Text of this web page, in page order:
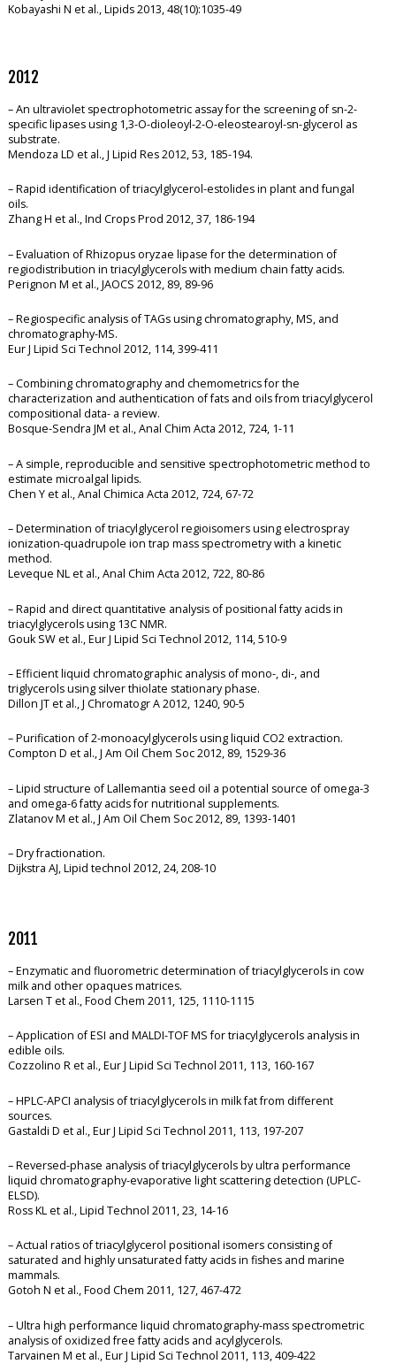
Kobayashi N et al., Lipids 2013, 48(10):1035-49
2012
– An ultraviolet spectrophotometric assay for the screening of sn-2-
specific lipases using 1,3-O-dioleoyl-2-O-eleostearoyl-sn-glycerol as
substrate.
Mendoza LD et al., J Lipid Res 2012, 53, 185-194.
– Rapid identification of triacylglycerol-estolides in plant and fungal
oils.
Zhang H et al., Ind Crops Prod 2012, 37, 186-194
– Evaluation of Rhizopus oryzae lipase for the determination of
regiodistribution in triacylglycerols with medium chain fatty acids.
Perignon M et al., JAOCS 2012, 89, 89-96
– Regiospecific analysis of TAGs using chromatography, MS, and
chromatography-MS.
Eur J Lipid Sci Technol 2012, 114, 399-411
– Combining chromatography and chemometrics for the
characterization and authentication of fats and oils from triacylglycerol
compositional data- a review.
Bosque-Sendra JM et al., Anal Chim Acta 2012, 724, 1-11
– A simple, reproducible and sensitive spectrophotometric method to
estimate microalgal lipids.
Chen Y et al., Anal Chimica Acta 2012, 724, 67-72
– Determination of triacylglycerol regioisomers using electrospray
ionization-quadrupole ion trap mass spectrometry with a kinetic
method.
Leveque NL et al., Anal Chim Acta 2012, 722, 80-86
– Rapid and direct quantitative analysis of positional fatty acids in
triacylglycerols using 13C NMR.
Gouk SW et al., Eur J Lipid Sci Technol 2012, 114, 510-9
– Efficient liquid chromatographic analysis of mono-, di-, and
triglycerols using silver thiolate stationary phase.
Dillon JT et al., J Chromatogr A 2012, 1240, 90-5
– Purification of 2-monoacylglycerols using liquid CO2 extraction.
Compton D et al., J Am Oil Chem Soc 2012, 89, 1529-36
– Lipid structure of Lallemantia seed oil a potential source of omega-3
and omega-6 fatty acids for nutritional supplements.
Zlatanov M et al., J Am Oil Chem Soc 2012, 89, 1393-1401
– Dry fractionation.
Dijkstra AJ, Lipid technol 2012, 24, 208-10
2011
– Enzymatic and fluorometric determination of triacylglycerols in cow
milk and other opaques matrices.
Larsen T et al., Food Chem 2011, 125, 1110-1115
– Application of ESI and MALDI-TOF MS for triacylglycerols analysis in
edible oils.
Cozzolino R et al., Eur J Lipid Sci Technol 2011, 113, 160-167
– HPLC-APCI analysis of triacylglycerols in milk fat from different
sources.
Gastaldi D et al., Eur J Lipid Sci Technol 2011, 113, 197-207
– Reversed-phase analysis of triacylglycerols by ultra performance
liquid chromatography-evaporative light scattering detection (UPLC-
ELSD).
Ross KL et al., Lipid Technol 2011, 23, 14-16
– Actual ratios of triacylglycerol positional isomers consisting of
saturated and highly unsaturated fatty acids in fishes and marine
mammals.
Gotoh N et al., Food Chem 2011, 127, 467-472
– Ultra high performance liquid chromatography-mass spectrometric
analysis of oxidized free fatty acids and acylglycerols.
Tarvainen M et al., Eur J Lipid Sci Technol 2011, 113, 409-422